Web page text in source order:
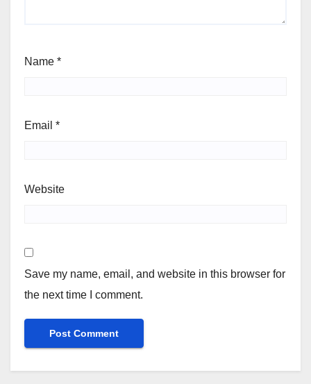
Name *
Email *
Website
Save my name, email, and website in this browser for
the next time I comment.